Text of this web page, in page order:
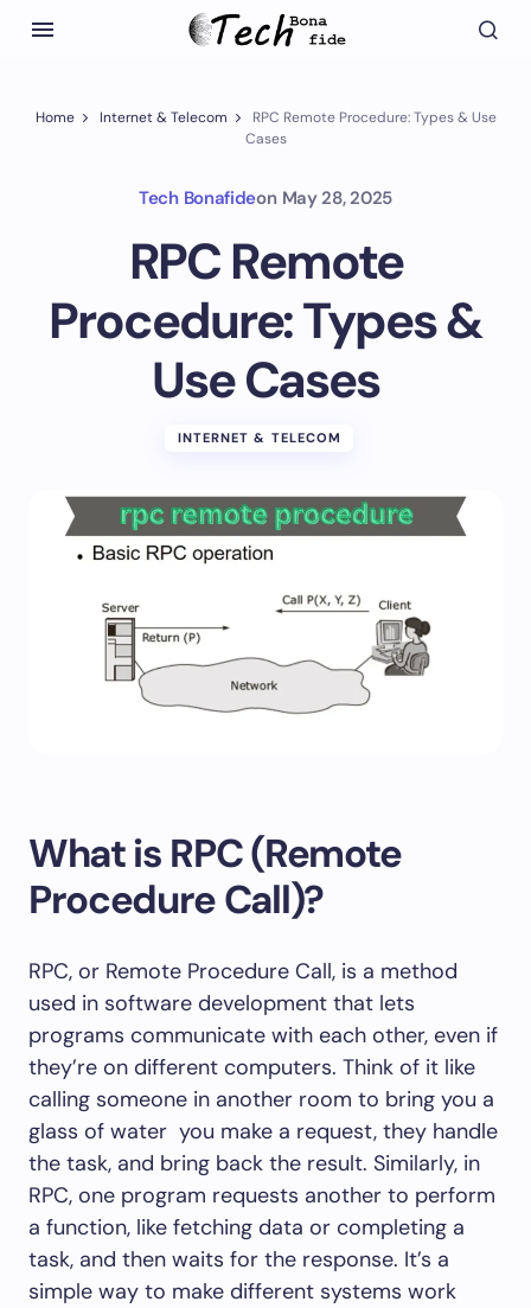
Home Internet & Telecom
RPC Remote Procedure: Types & Use
Cases
Tech Bonafideon May 28, 2025
RPC Remote
Procedure: Types &
Use Cases
INTERNET & TELECOM
What is RPC (Remote
Procedure Call)?
RPC, or Remote Procedure Call, is a method
used in software development that lets
programs communicate with each other, even if
they’re on different computers. Think of it like
calling someone in another room to bring you a
glass of water you make a request, they handle
the task, and bring back the result. Similarly, in
RPC, one program requests another to perform
a function, like fetching data or completing a
task, and then waits for the response. It’s a
simple way to make different systems work